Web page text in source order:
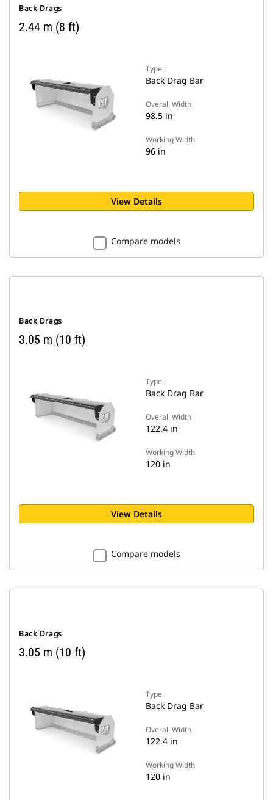
Back Drags
2.44 m (8 ft)
Type
Back Drag Bar
Overall Width
98.5 in
Working Width
96 in
View Details
Compare models
Back Drags
3.05 m (10 ft)
Type
Back Drag Bar
Overall Width
122.4 in
Working Width
120 in
View Details
Compare models
Back Drags
3.05 m (10 ft)
Type
Back Drag Bar
Overall Width
122.4 in
Working Width
120 in